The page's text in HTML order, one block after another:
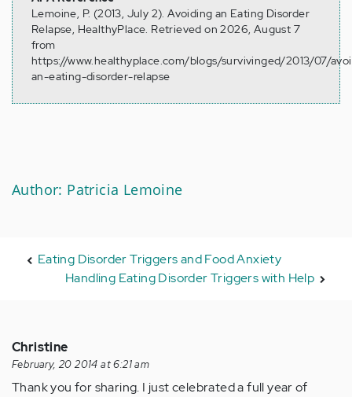
Lemoine, P. (2013, July 2). Avoiding an Eating Disorder
Relapse, HealthyPlace. Retrieved on 2026, August 7
from
https://www.healthyplace.com/blogs/survivinged/2013/07/
an-eating-disorder-relapse
Author: Patricia Lemoine
Eating Disorder Triggers and Food Anxiety
Handling Eating Disorder Triggers with Help
Christine
February, 20 2014 at 6:21 am
Thank you for sharing. I just celebrated a full year of